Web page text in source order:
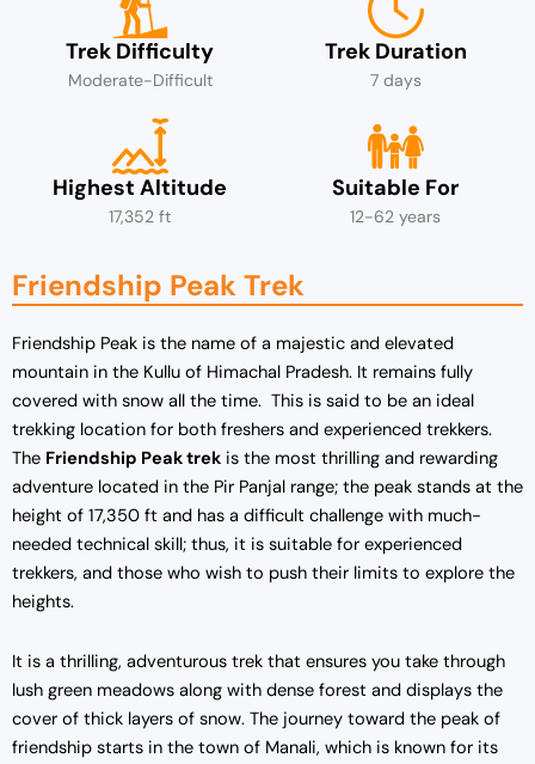
Trek Difficulty
Moderate-Difficult
Trek Duration
7 days
Highest Altitude
17,352 ft
Suitable For
12-62 years
Friendship Peak Trek
Friendship Peak is the name of a majestic and elevated
mountain in the Kullu of Himachal Pradesh. It remains fully
covered with snow all the time. This is said to be an ideal
trekking location for both freshers and experienced trekkers.
The Friendship Peak trek is the most thrilling and rewarding
adventure located in the Pir Panjal range; the peak stands at the
height of 17,350 ft and has a difficult challenge with much-
needed technical skill; thus, it is suitable for experienced
trekkers, and those who wish to push their limits to explore the
heights.
It is a thrilling, adventurous trek that ensures you take through
lush green meadows along with dense forest and displays the
cover of thick layers of snow. The journey toward the peak of
friendship starts in the town of Manali, which is known for its